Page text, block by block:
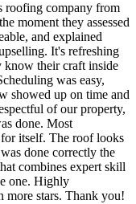
roofing company from
moment they assessed
and explained
It's refreshing
know their craft inside
was easy,
showed up on time and
of our property,
done. Most
itself. The roof looks
done correctly the
combines expert skill
one. Highly
more stars. Thank you!